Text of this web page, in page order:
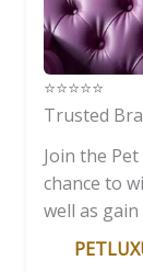
⭐️⭐️⭐️⭐️⭐️
Trusted
Join the
chance to
well as